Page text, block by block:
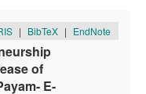
| BibTeX | EndNote
of
E-